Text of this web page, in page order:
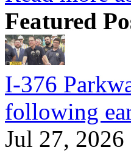
Featured
I-376
following
Jul 27, 2026